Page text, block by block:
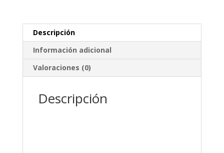
Descripción
Información adicional
Valoraciones (0)
Descripción